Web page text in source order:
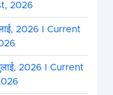
2026
2026 I Current
2026 I Current